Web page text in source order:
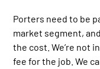
Porters need to be
market segment,
the cost. We’re not
fee for the job. We